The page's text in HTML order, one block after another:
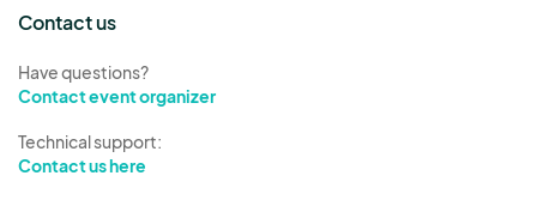
Contact us
Have questions?
Contact event organizer
Technical support:
Contact us here